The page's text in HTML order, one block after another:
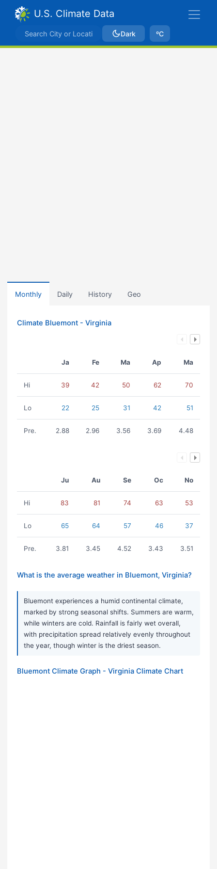
U.S. Climate Data
Dark ºC
Monthly Daily History Geo
Climate Bluemont - Virginia
Ja Fe Ma Ap Ma
Hi 39 42 50 62 70
Lo 22 25 31 42 51
Pre. 2.88 2.96 3.56 3.69 4.48
Ju Au Se Oc No
Hi 83 81 74 63 53
Lo 65 64 57 46 37
Pre. 3.81 3.45 4.52 3.43 3.51
What is the average weather in Bluemont, Virginia?
Bluemont experiences a humid continental climate,
marked by strong seasonal shifts. Summers are warm,
while winters are cold. Rainfall is fairly wet overall,
with precipitation spread relatively evenly throughout
the year, though winter is the driest season.
Bluemont Climate Graph - Virginia Climate Chart